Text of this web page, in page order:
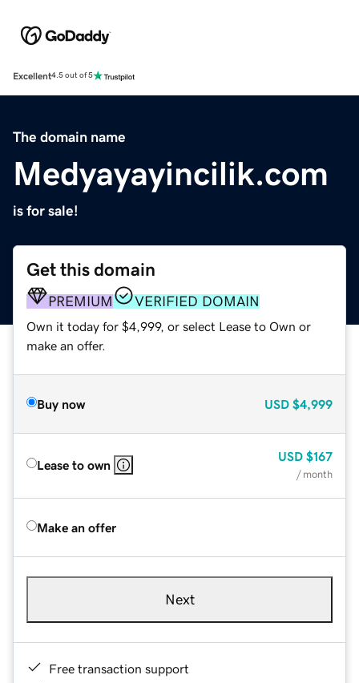
Excellent4.5 out of 5
The domain name
Medyayayincilik.com
is for sale!
Get this domain
PREMIUM VERIFIED DOMAIN
Own it today for $4,999, or select Lease to Own or
make an offer.
Buy now USD $4,999
Lease to own
USD $167
/ month
Make an offer
Next
Free transaction support